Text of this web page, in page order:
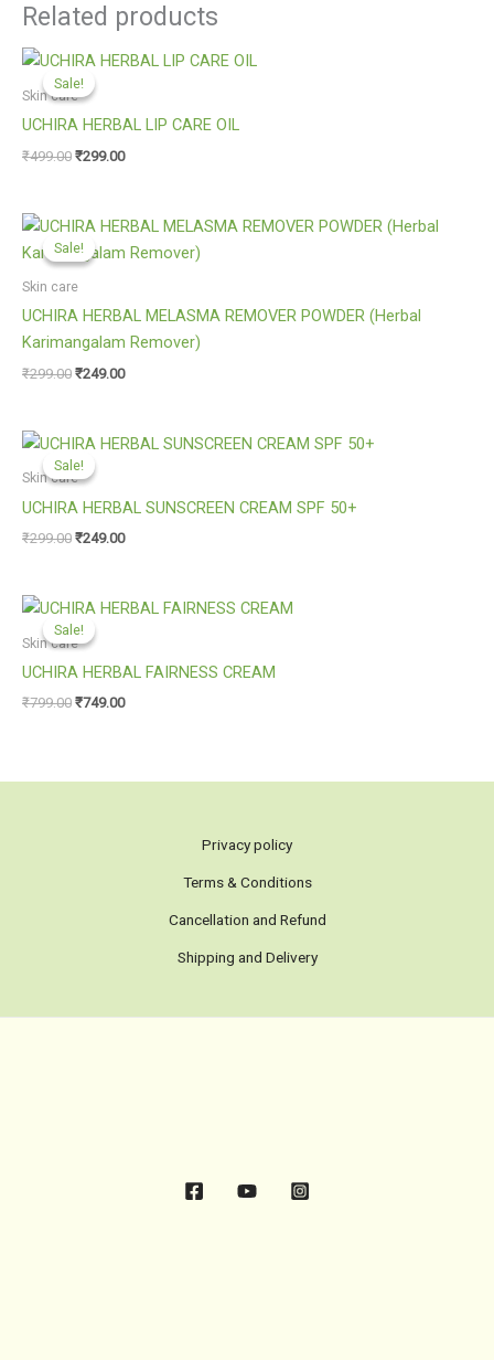
Related products
Sale!
Sale!
Skin care
UCHIRA HERBAL LIP CARE OIL
₹499.00
Original
price
was:
₹299.00
Current
Sale!
Sale!
Skin care
UCHIRA HERBAL MELASMA REMOVER POWDER (Herbal
Karimangalam Remover)
₹299.00
Original
price
was:
₹249.00
Current
is:
Sale!
Sale!
Skin care
UCHIRA HERBAL SUNSCREEN CREAM SPF 50+
₹299.00
Original
price
was:
₹249.00
Current
Sale!
Sale!
Skin care
UCHIRA HERBAL FAIRNESS CREAM
₹799.00
Original
price
was:
₹749.00
Current
Privacy policy
Terms & Conditions
Cancellation and Refund
Shipping and Delivery